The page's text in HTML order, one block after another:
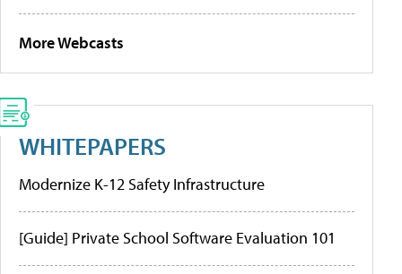
More Webcasts
WHITEPAPERS
Modernize K-12 Safety Infrastructure
[Guide] Private School Software Evaluation 101